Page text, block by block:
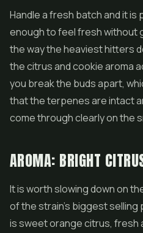
Handle a fresh batch and it
enough to feel fresh without
the way the heaviest hitters
the citrus and cookie aroma
you break the buds apart,
that the terpenes are intact
come through clearly on the
AROMA: BRIGHT
It is worth slowing down on
of the strain's biggest selling
is sweet orange citrus, fresh